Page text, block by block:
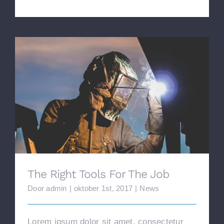
The Right Tools For The Job
The Right Tools For The Job
Dooradmin | oktober 1st, 2017 | News
Lorem ipsum dolor sit amet, consectetur